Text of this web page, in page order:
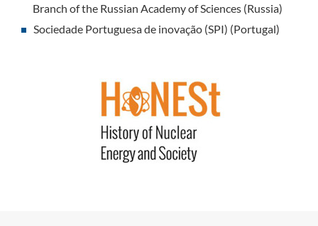
Branch of the Russian Academy of Sciences (Russia)
Sociedade Portuguesa de inovação (SPI) (Portugal)